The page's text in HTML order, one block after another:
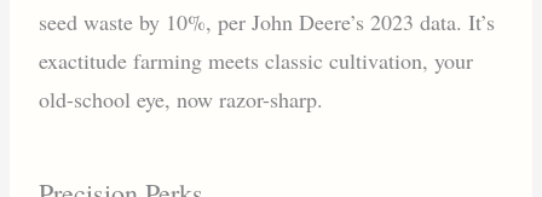
seed waste by 10%, per John Deere’s 2023 data. It’s
exactitude farming meets classic cultivation, your
old-school eye, now razor-sharp.